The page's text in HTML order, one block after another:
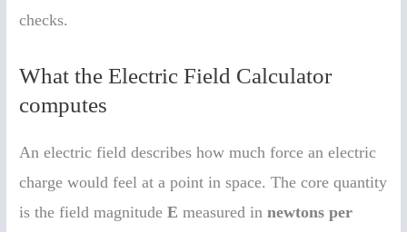
checks.
What the Electric Field Calculator
computes
An electric field describes how much force an electric
charge would feel at a point in space. The core quantity
is the field magnitudeE measured innewtons per